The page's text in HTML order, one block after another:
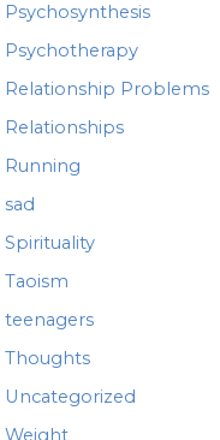
Psychosynthesis
Psychotherapy
Relationship Problems
Relationships
Running
sad
Spirituality
Taoism
teenagers
Thoughts
Uncategorized
Weight